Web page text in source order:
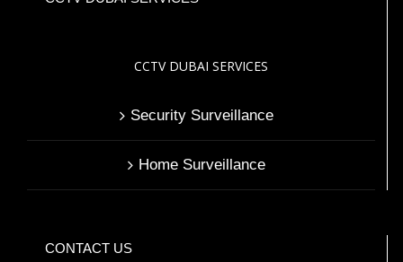
CCTV DUBAI SERVICES
Security Surveillance
Home Surveillance
CONTACT US